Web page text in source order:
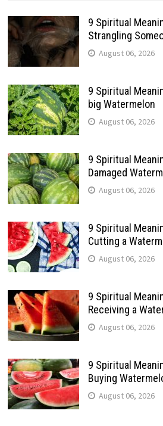
9 Spiritual
Strangling
August 06, 2026
9 Spiritual
big Watermelon
August 06, 2026
9 Spiritual
Damaged
August 06, 2026
9 Spiritual
Cutting a
August 06, 2026
9 Spiritual
Receiving a
August 06, 2026
9 Spiritual
Buying
August 06, 2026